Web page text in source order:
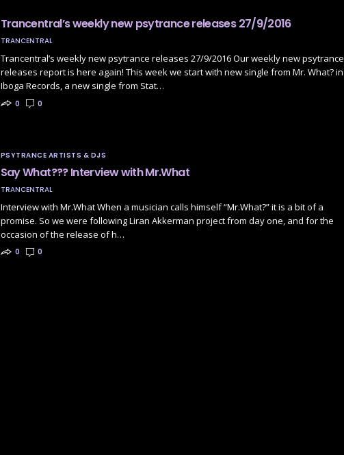
Trancentral’s weekly new psytrance releases 27/9/2016
TRANCENTRAL
Trancentral’s weekly new psytrance releases 27/9/2016 Our weekly new psytrance
releases report is here again! This week we start with new single from Mr. What? in
Iboga Records, a new single from Stat…
0 0
PSYTRANCE ARTISTS & DJS
Say What??? Interview with Mr.What
TRANCENTRAL
Interview with Mr.What When a musician calls himself “Mr.What?” it is a bit of a
promise. So we were following Liran Akkerman project from day one, and for the
occasion of the release of h…
0 0